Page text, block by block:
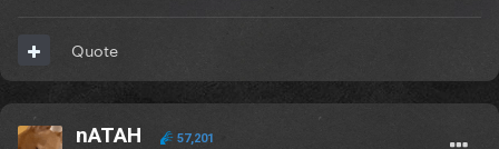
Quote
nATAH 57,201